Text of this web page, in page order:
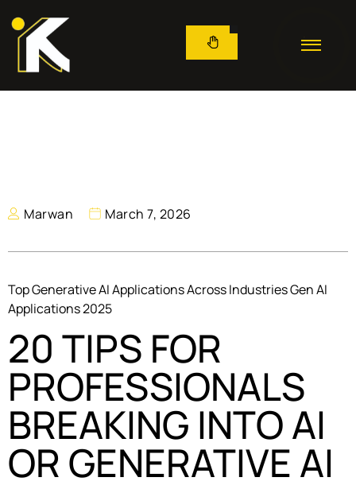
Marwan March 7, 2026
Top Generative AI Applications Across Industries Gen AI
Applications 2025
20 TIPS FOR
PROFESSIONALS
BREAKING INTO AI
OR GENERATIVE AI